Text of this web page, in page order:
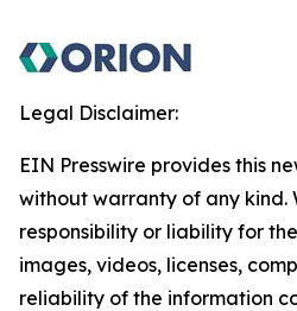
Legal Disclaimer:
EIN Presswire provides this
without warranty of any kind.
responsibility or liability for
images, videos, licenses,
reliability of the information